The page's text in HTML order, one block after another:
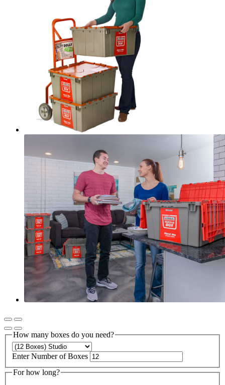
How many boxes do you need?
Enter Number of Boxes
For how long?